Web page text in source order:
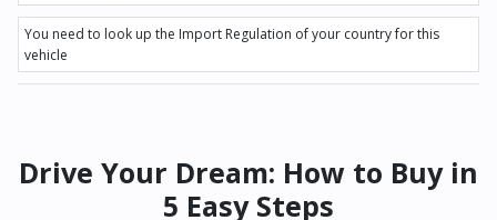
You need to look up the Import Regulation of your country for this
vehicle
Drive Your Dream: How to Buy in
5 Easy Steps